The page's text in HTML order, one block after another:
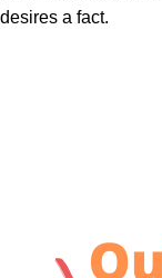
desires a fact.